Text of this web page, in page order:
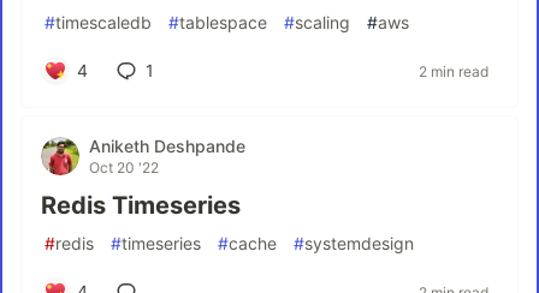
#timescaledb #tablespace #scaling #aws
4 1 2 min read
Aniketh Deshpande
Oct 20 '22
Redis Timeseries
#redis #timeseries #cache #systemdesign